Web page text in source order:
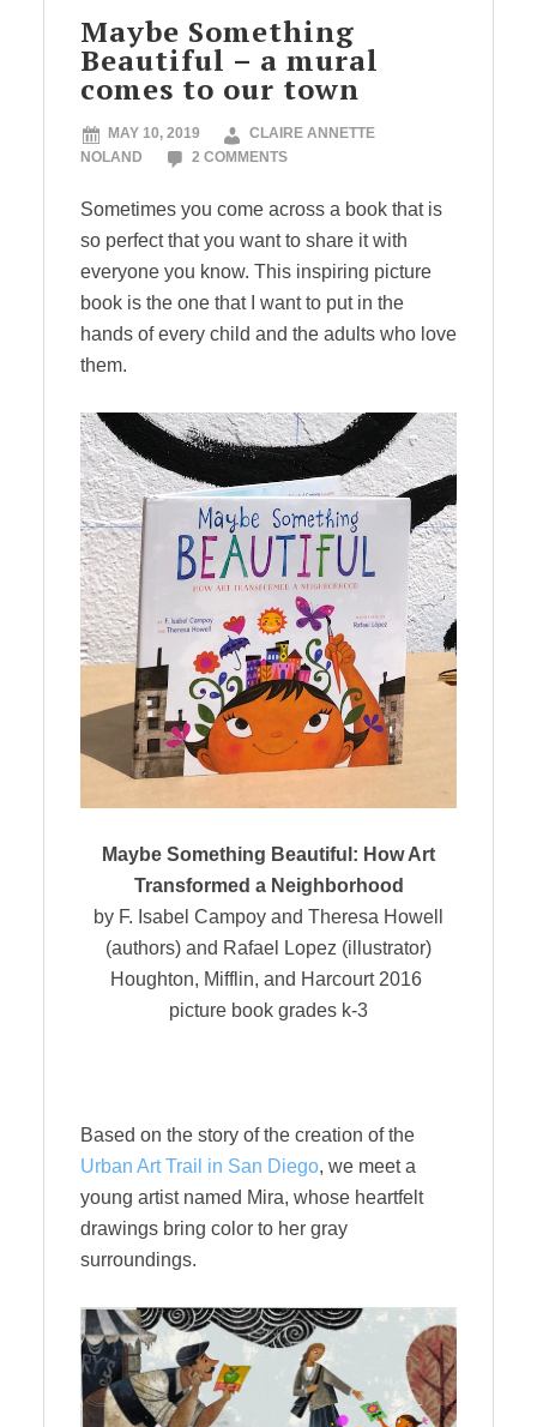
Maybe Something
Beautiful – a mural
comes to our town
MAY 10, 2019
CLAIRE ANNETTE
NOLAND
2 COMMENTS
Sometimes you come across a book that is
so perfect that you want to share it with
everyone you know. This inspiring picture
book is the one that I want to put in the
hands of every child and the adults who love
them.
Maybe Something Beautiful: How Art
Transformed a Neighborhood
by F. Isabel Campoy and Theresa Howell
(authors) and Rafael Lopez (illustrator)
Houghton, Mifflin, and Harcourt 2016
picture book grades k-3
Based on the story of the creation of the
Urban Art Trail in San Diego, we meet a
young artist named Mira, whose heartfelt
drawings bring color to her gray
surroundings.